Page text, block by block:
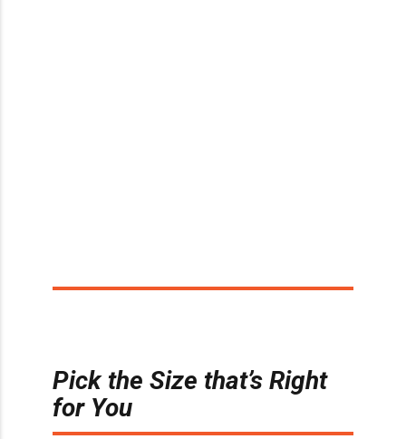
Pick the Size that’s Right
for You